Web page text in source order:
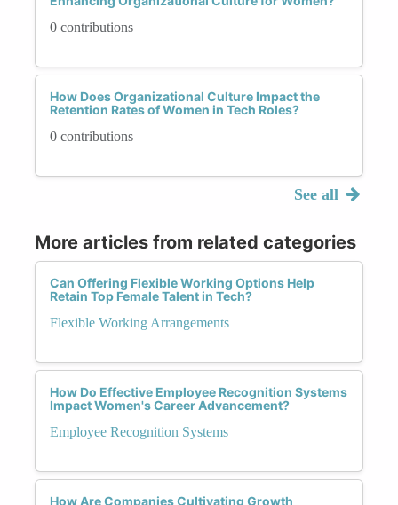
0 contributions
How Does Organizational Culture Impact the
Retention Rates of Women in Tech Roles?
0 contributions
See all
More articles from related categories
Can Offering Flexible Working Options Help
Retain Top Female Talent in Tech?
Flexible Working Arrangements
How Do Effective Employee Recognition Systems
Impact Women's Career Advancement?
Employee Recognition Systems
How Are Companies Cultivating Growth